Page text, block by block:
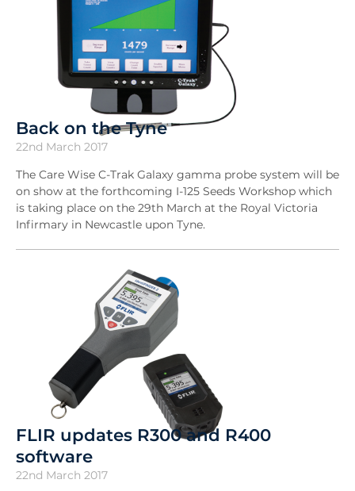
Back on the Tyne
22nd March 2017
The Care Wise C-Trak Galaxy gamma probe system will be
on show at the forthcoming I-125 Seeds Workshop which
is taking place on the 29th March at the Royal Victoria
Infirmary in Newcastle upon Tyne.
FLIR updates R300 and R400
software
22nd March 2017